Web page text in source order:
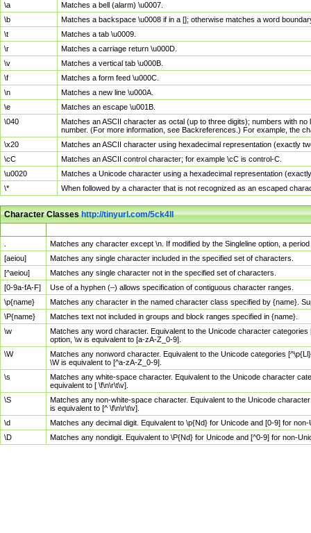
\a
Matches a bell (alarm) \u0007.
\b
Matches a backspace \u0008 if in a []; otherwise matches a word
\t
Matches a tab \u0009.
\r
Matches a carriage return \u000D.
\v
Matches a vertical tab \u000B.
\f
Matches a form feed \u000C.
\n
Matches a new line \u000A.
\e
Matches an escape \u001B.
\040
Matches an ASCII character as octal (up to three digits); numbers with
number. (For more information, see Backreferences.) For example, the
\x20
Matches an ASCII character using hexadecimal representation (exactly
\cC
Matches an ASCII control character; for example \cC is control-C.
\u0020
Matches a Unicode character using a hexadecimal representation
\*
When followed by a character that is not recognized as an escaped
Character Classeshttp://tinyurl.com/5ck4ll
Matches any character except \n. If modified by the Singleline option, a
[aeiou]
Matches any single character included in the specified set of characters.
[^aeiou]
Matches any single character not in the specified set of characters.
[0-9a-fA-F]
Use of a hyphen (–) allows specification of contiguous character ranges.
\p{name}
Matches any character in the named character class specified by {name}.
\P{name}
Matches text not included in groups and block ranges specified in {name}.
\w
Matches any word character. Equivalent to the Unicode character
option, \w is equivalent to [a-zA-Z_0-9].
\W
Matches any nonword character. Equivalent to the Unicode categories
\W is equivalent to [^a-zA-Z_0-9].
\s
Matches any white-space character. Equivalent to the Unicode character
equivalent to [ \f\n\r\t\v].
\S
Matches any non-white-space character. Equivalent to the Unicode
is equivalent to [^ \f\n\r\t\v].
\d
Matches any decimal digit. Equivalent to \p{Nd} for Unicode and [0-9] for
\D
Matches any nondigit. Equivalent to \P{Nd} for Unicode and [^0-9] for non-